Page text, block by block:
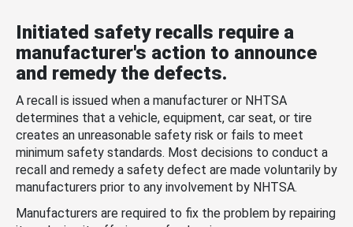
Initiated safety recalls require a
manufacturer's action to announce
and remedy the defects.
A recall is issued when a manufacturer or NHTSA
determines that a vehicle, equipment, car seat, or tire
creates an unreasonable safety risk or fails to meet
minimum safety standards. Most decisions to conduct a
recall and remedy a safety defect are made voluntarily by
manufacturers prior to any involvement by NHTSA.
Manufacturers are required to fix the problem by repairing